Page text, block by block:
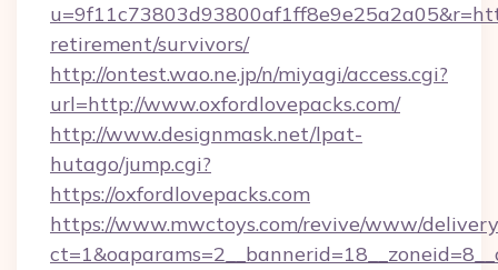
retirement/survivors/
http://ontest.wao.ne.jp/n/miyagi/access.cgi?
url=http://www.oxfordlovepacks.com/
http://www.designmask.net/lpat-
hutago/jump.cgi?
https://oxfordlovepacks.com
https://www.mwctoys.com/revive/www/